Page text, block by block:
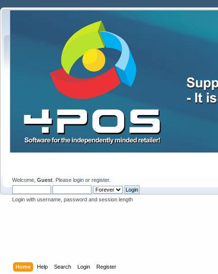
Welcome, Guest . Please login or register.
Login with username, password and session length
Home Help Search Login Register